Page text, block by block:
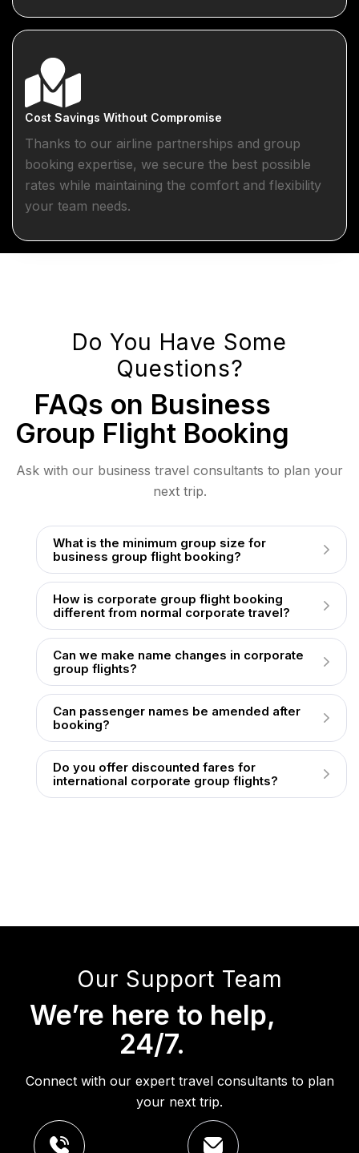
Cost Savings Without Compromise
Thanks to our airline partnerships and group
booking expertise, we secure the best possible
rates while maintaining the comfort and flexibility
your team needs.
Do You Have Some
Questions?
FAQs on Business
Group Flight Booking
Ask with our business travel consultants to plan your
next trip.
What is the minimum group size for
business group flight booking?
How is corporate group flight booking
different from normal corporate travel?
Can we make name changes in corporate
group flights?
Can passenger names be amended after
booking?
Do you offer discounted fares for
international corporate group flights?
Our Support Team
We’re here to help,
24/7.
Connect with our expert travel consultants to plan
your next trip.